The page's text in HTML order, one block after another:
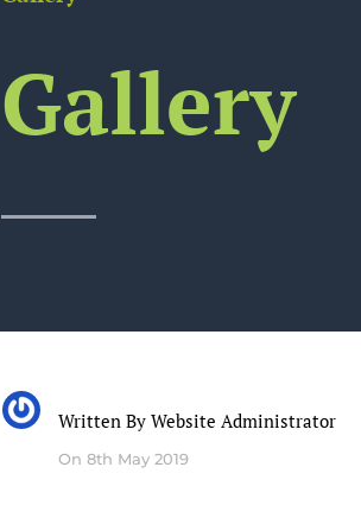
Gallery
Written By Website Administrator
On 8th May 2019